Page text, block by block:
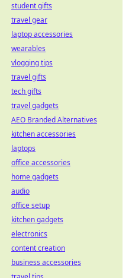
student gifts
travel gear
laptop accessories
wearables
vlogging tips
travel gifts
tech gifts
travel gadgets
AEO Branded Alternatives
kitchen accessories
laptops
office accessories
home gadgets
audio
office setup
kitchen gadgets
electronics
content creation
business accessories